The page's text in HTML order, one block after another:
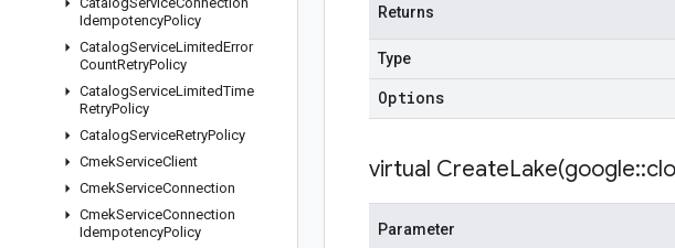
IdempotencyPolicy
CatalogServiceLimitedError
CountRetryPolicy
CatalogServiceLimitedTime
RetryPolicy
CatalogServiceRetryPolicy
CmekServiceClient
CmekServiceConnection
CmekServiceConnection
IdempotencyPolicy
Returns
Type
Options
virtual CreateLake(google::
Parameter